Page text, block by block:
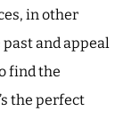
in other
and appeal
find the
the perfect